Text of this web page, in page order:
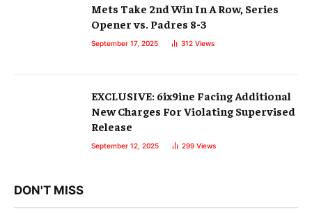
Mets Take 2nd Win In A Row, Series
Opener vs. Padres 8-3
September 17, 2025 312 Views
EXCLUSIVE: 6ix9ine Facing Additional
New Charges For Violating Supervised
Release
September 12, 2025 299 Views
DON'T MISS